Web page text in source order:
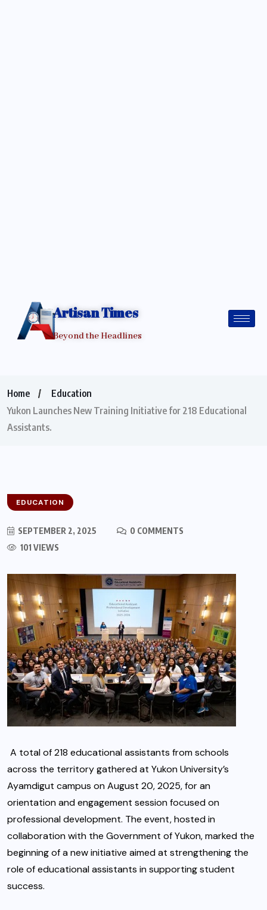
Artisan Times
Beyond the Headlines
Home
Education
Yukon Launches New Training Initiative for 218 Educational
Assistants.
EDUCATION
SEPTEMBER 2, 2025
0 COMMENTS
101 VIEWS
A total of 218 educational assistants from schools
across the territory gathered at Yukon University’s
Ayamdigut campus on August 20, 2025, for an
orientation and engagement session focused on
professional development. The event, hosted in
collaboration with the Government of Yukon, marked the
beginning of a new initiative aimed at strengthening the
role of educational assistants in supporting student
success.